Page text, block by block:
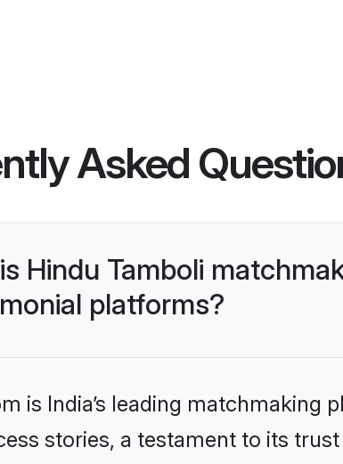
Asked
Hindu Tamboli
platforms?
is India’s leading
stories, a testament to its